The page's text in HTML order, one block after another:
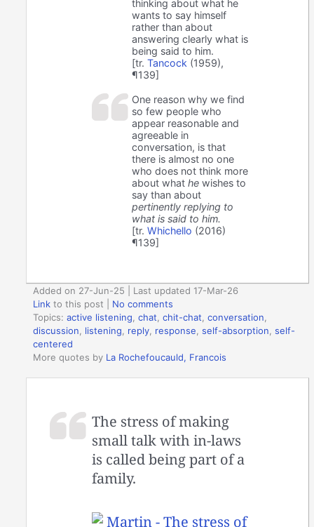
thinking about what he
wants to say himself
rather than about
answering clearly what is
being said to him.
[tr.Tancock (1959),
¶139]
One reason why we find
so few people who
appear reasonable and
agreeable in
conversation, is that
there is almost no one
who does not think more
about whathe wishes to
say than about
pertinently replying to
what is said to him.
[tr.Whichello (2016)
¶139]
Added on 27-Jun-25 | Last updated 17-Mar-26
Link to this post
No comments
Topics:active listening,chat,chit-chat,conversation,
discussion, listening, reply, response,self-absorption,self-
centered
More quotes by La Rochefoucauld, Francois
The stress of making
small talk with in-laws
is called being part of a
family.